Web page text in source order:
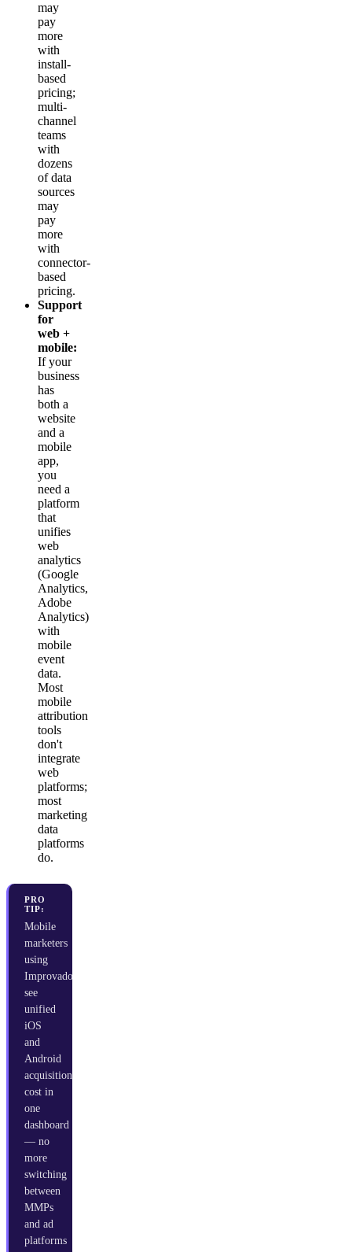
may
pay
more
with
install-
based
pricing;
multi-
channel
teams
with
dozens
of data
sources
may
pay
more
with
connector-
based
pricing.
Support
for
web +
mobile:
If your
business
has
both a
website
and a
mobile
app,
you
need a
platform
that
unifies
web
analytics
(Google
Analytics,
Adobe
Analytics)
with
mobile
event
data.
Most
mobile
attribution
tools
don't
integrate
web
platforms;
most
marketing
data
platforms
do.
PRO
TIP:
Mobile
marketers
using
Improvado
see
unified
iOS
and
Android
acquisition
cost in
one
dashboard
— no
more
switching
between
MMPs
and ad
platforms